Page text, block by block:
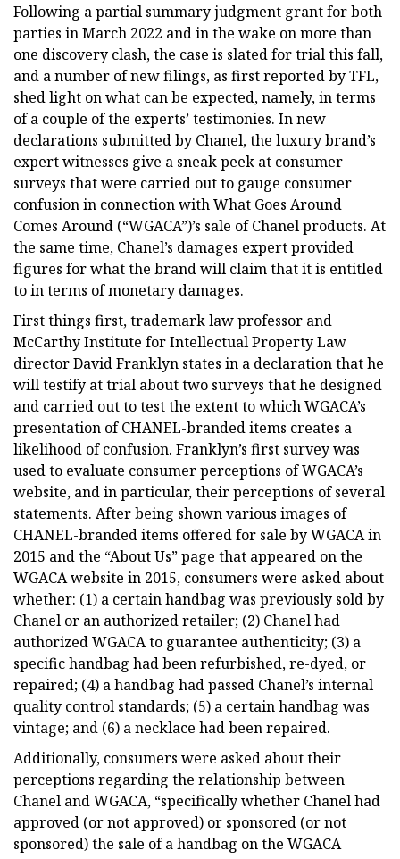
Following a partial summary judgment grant for both
parties in March 2022 and in the wake on more than
one discovery clash, the case is slated for trial this fall,
and a number of new filings, as first reported by TFL,
shed light on what can be expected, namely, in terms
of a couple of the experts’ testimonies. In new
declarations submitted by Chanel, the luxury brand’s
expert witnesses give a sneak peek at consumer
surveys that were carried out to gauge consumer
confusion in connection with What Goes Around
Comes Around (“WGACA”)’s sale of Chanel products. At
the same time, Chanel’s damages expert provided
figures for what the brand will claim that it is entitled
to in terms of monetary damages.
First things first, trademark law professor and
McCarthy Institute for Intellectual Property Law
director David Franklyn states in a declaration that he
will testify at trial about two surveys that he designed
and carried out to test the extent to which WGACA’s
presentation of CHANEL-branded items creates a
likelihood of confusion. Franklyn’s first survey was
used to evaluate consumer perceptions of WGACA’s
website, and in particular, their perceptions of several
statements. After being shown various images of
CHANEL-branded items offered for sale by WGACA in
2015 and the “About Us” page that appeared on the
WGACA website in 2015, consumers were asked about
whether: (1) a certain handbag was previously sold by
Chanel or an authorized retailer; (2) Chanel had
authorized WGACA to guarantee authenticity; (3) a
specific handbag had been refurbished, re-dyed, or
repaired; (4) a handbag had passed Chanel’s internal
quality control standards; (5) a certain handbag was
vintage; and (6) a necklace had been repaired.
Additionally, consumers were asked about their
perceptions regarding the relationship between
Chanel and WGACA, “specifically whether Chanel had
approved (or not approved) or sponsored (or not
sponsored) the sale of a handbag on the WGACA